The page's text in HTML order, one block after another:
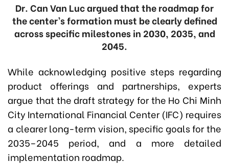
Dr. Can Van Luc argued that the roadmap for
the center’s formation must be clearly defined
across specific milestones in 2030, 2035, and
2045.
While acknowledging positive steps regarding
product offerings and partnerships, experts
argue that the draft strategy for the Ho Chi Minh
City International Financial Center (IFC) requires
a clearer long-term vision, specific goals for the
2035–2045 period, and a more detailed
implementation roadmap.